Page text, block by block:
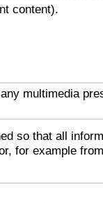
content).
multimedia
so that all
for example